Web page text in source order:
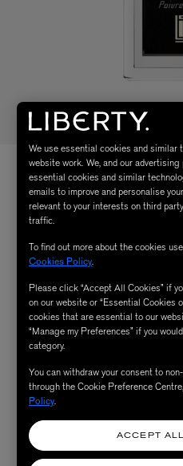
We use essential cookies and similar
website work. We, and our
essential cookies and similar
emails to improve and personalise
relevant to your interests on third
traffic.
To find out more about the cookies
Cookies Policy.
Please click “Accept All Cookies” if
on our website or “Essential Cookies
cookies that are essential to our
“Manage my Preferences” if you
category.
You can withdraw your consent to
through the Cookie Preference
Policy.
ACCEPT